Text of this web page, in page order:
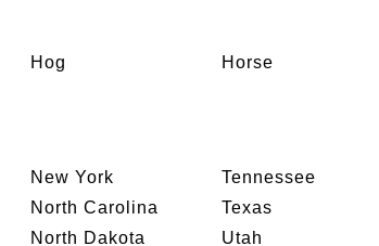
Hog Horse
New York
North Carolina
North Dakota
Tennessee
Texas
Utah